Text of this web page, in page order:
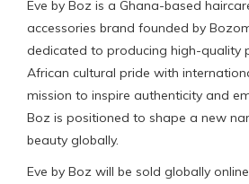
Eve by Boz is a Ghana-based
accessories brand founded by
dedicated to producing high-quality
African cultural pride with
mission to inspire authenticity and
Boz is positioned to shape a new
beauty globally.
Eve by Boz will be sold globally